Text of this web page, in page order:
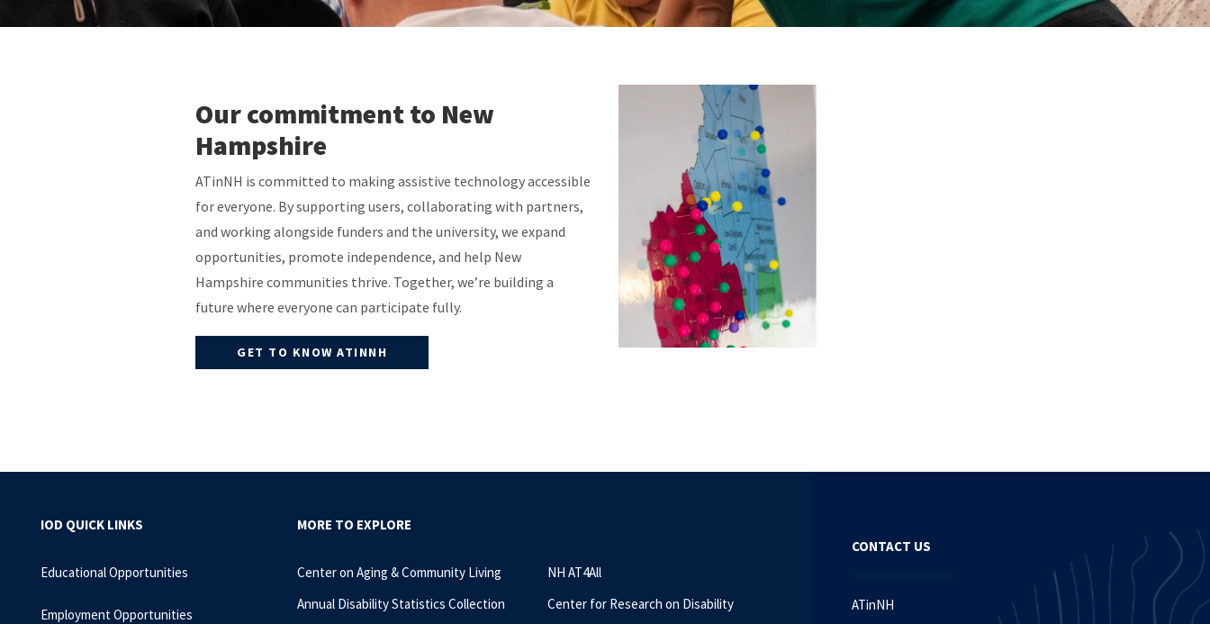
Our commitment to New
Hampshire
ATinNH is committed to making assistive technology accessible
for everyone. By supporting users, collaborating with partners,
and working alongside funders and the university, we expand
opportunities, promote independence, and help New
Hampshire communities thrive. Together, we’re building a
future where everyone can participate fully.
GET TO KNOW ATINNH
IOD QUICK LINKS
Educational Opportunities
Employment Opportunities
MORE TO EXPLORE
Center on Aging & Community Living
Annual Disability Statistics Collection
NH AT4All
Center for Research on Disability
CONTACT US
ATinNH